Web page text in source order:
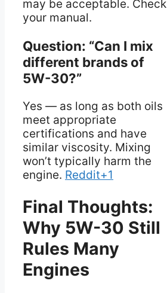
may be acceptable. Check
your manual.
Question: “Can I mix
different brands of
5W-30?”
Yes — as long as both oils
meet appropriate
certifications and have
similar viscosity. Mixing
won’t typically harm the
engine. Reddit+1
Final Thoughts:
Why 5W-30 Still
Rules Many
Engines